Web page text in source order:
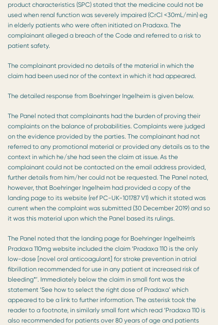
product characteristics (SPC) stated that the medicine could not be
used when renal function was severely impaired (CrCl <30mL/min) eg
in elderly patients who were often initiated on Pradaxa. The
complainant alleged a breach of the Code and referred to a risk to
patient safety.
The complainant provided no details of the material in which the
claim had been used nor of the context in which it had appeared.
The detailed response from Boehringer Ingelheim is given below.
The Panel noted that complainants had the burden of proving their
complaints on the balance of probabilities. Complaints were judged
on the evidence provided by the parties. The complainant had not
referred to any promotional material or provided any details as to the
context in which he/she had seen the claim at issue. As the
complainant could not be contacted on the email address provided,
further details from him/her could not be requested. The Panel noted,
however, that Boehringer Ingelheim had provided a copy of the
landing page to its website (ref PC-UK-101787 V1) which it stated was
current when the complaint was submitted (30 December 2019) and so
it was this material upon which the Panel based its rulings.
The Panel noted that the landing page for Boehringer Ingelheim’s
Pradaxa 110mg website included the claim ‘Pradaxa 110 is the only
low-dose [novel oral anticoagulant] for stroke prevention in atrial
fibrillation recommended for use in any patient at increased risk of
bleeding*’. Immediately below the claim in small font was the
statement ‘See how to select the right dose of Pradaxa’ which
appeared to be a link to further information. The asterisk took the
reader to a footnote, in similarly small font which read ‘Pradaxa 110 is
also recommended for patients over 80 years of age and patients